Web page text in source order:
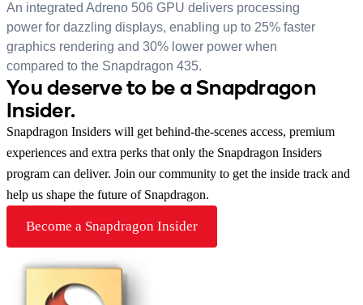
An integrated Adreno 506 GPU delivers processing
power for dazzling displays, enabling up to 25% faster
graphics rendering and 30% lower power when
compared to the Snapdragon 435.
You deserve to be a Snapdragon
Insider.
Snapdragon Insiders will get behind-the-scenes access, premium
experiences and extra perks that only the Snapdragon Insiders
program can deliver. Join our community to get the inside track and
help us shape the future of Snapdragon.
Become a Snapdragon Insider